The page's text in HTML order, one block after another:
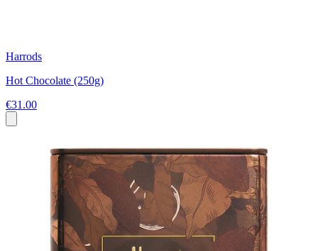
Harrods
Hot Chocolate (250g)
€31.00